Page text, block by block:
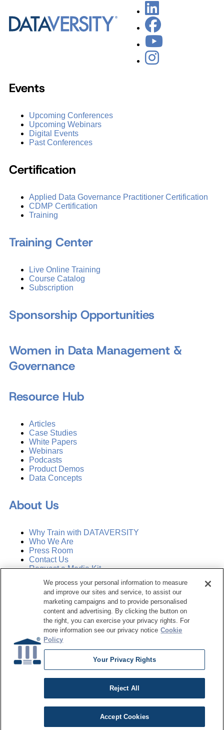
Events
Upcoming Conferences
Upcoming Webinars
Digital Events
Past Conferences
Certification
Applied Data Governance Practitioner Certification
CDMP Certification
Training
Training Center
Live Online Training
Course Catalog
Subscription
Sponsorship Opportunities
Women in Data Management &
Governance
Resource Hub
Articles
Case Studies
White Papers
Webinars
Podcasts
Product Demos
Data Concepts
About Us
Why Train with DATAVERSITY
Who We Are
Press Room
Contact Us
Request a Media Kit
Subscribe
Manage Email Preferences
Dataversity. All Rights Reserved.
Terms of Service
Privacy Policy
Cookie Settings
Do Not Sell My Personal Information
We process your personal information to measure
and improve our sites and service, to assist our
marketing campaigns and to provide personalised
content and advertising. By clicking the button on
the right, you can exercise your privacy rights. For
more information see our privacy notice Cookie
Policy
Your Privacy Rights
Reject All
Accept Cookies